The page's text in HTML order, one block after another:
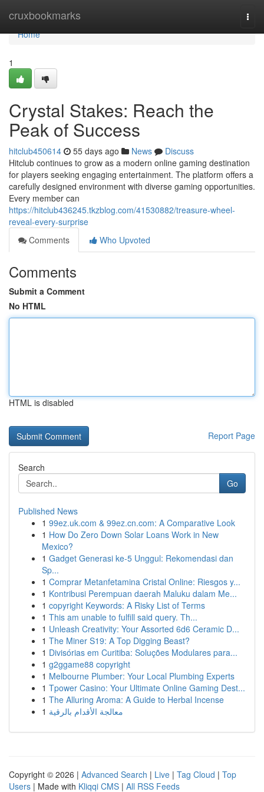
cruxbookmarks
Home
Home
1
Crystal Stakes: Reach the
Peak of Success
hitclub450614 55 days ago News
Discuss
Hitclub continues to grow as a modern online gaming destination
for players seeking engaging entertainment. The platform offers a
carefully designed environment with diverse gaming opportunities.
Every member can
https://hitclub436245.tkzblog.com/41530882/treasure-wheel-
reveal-every-surprise
Comments
Who Upvoted
Comments
Submit a Comment
No HTML
HTML is disabled
Report Page
Search
Go
Published News
1 99ez.uk.com & 99ez.cn.com: A Comparative Look
1 How Do Zero Down Solar Loans Work in New
Mexico?
1 Gadget Generasi ke-5 Unggul: Rekomendasi dan
Sp...
1 Comprar Metanfetamina Cristal Online: Riesgos y...
1 Kontribusi Perempuan daerah Maluku dalam Me...
1 copyright Keywords: A Risky List of Terms
1 This am unable to fulfill said query. Th...
1 Unleash Creativity: Your Assorted 6d6 Ceramic D...
1 The Miner S19: A Top Digging Beast?
1 Divisórias em Curitiba: Soluções Modulares para...
1 g2ggame88 copyright
1 Melbourne Plumber: Your Local Plumbing Experts
1 Tpower Casino: Your Ultimate Online Gaming Dest...
1 The Alluring Aroma: A Guide to Herbal Incense
1 معالجة الأقدام بالرقية
Copyright © 2026 | Advanced Search | Live | Tag Cloud | Top
Users | Made with Kliqqi CMS | All RSS Feeds